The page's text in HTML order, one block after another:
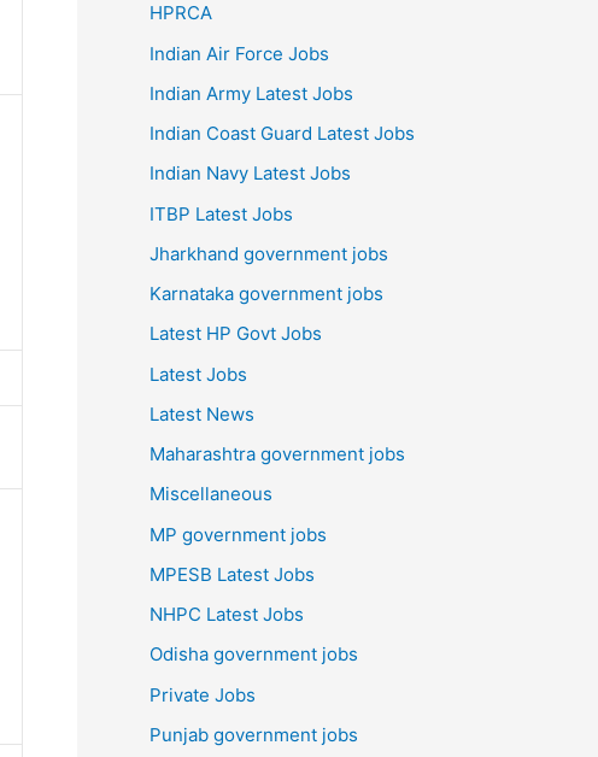
HPRCA
Indian Air Force Jobs
Indian Army Latest Jobs
Indian Coast Guard Latest Jobs
Indian Navy Latest Jobs
ITBP Latest Jobs
Jharkhand government jobs
Karnataka government jobs
Latest HP Govt Jobs
Latest Jobs
Latest News
Maharashtra government jobs
Miscellaneous
MP government jobs
MPESB Latest Jobs
NHPC Latest Jobs
Odisha government jobs
Private Jobs
Punjab government jobs